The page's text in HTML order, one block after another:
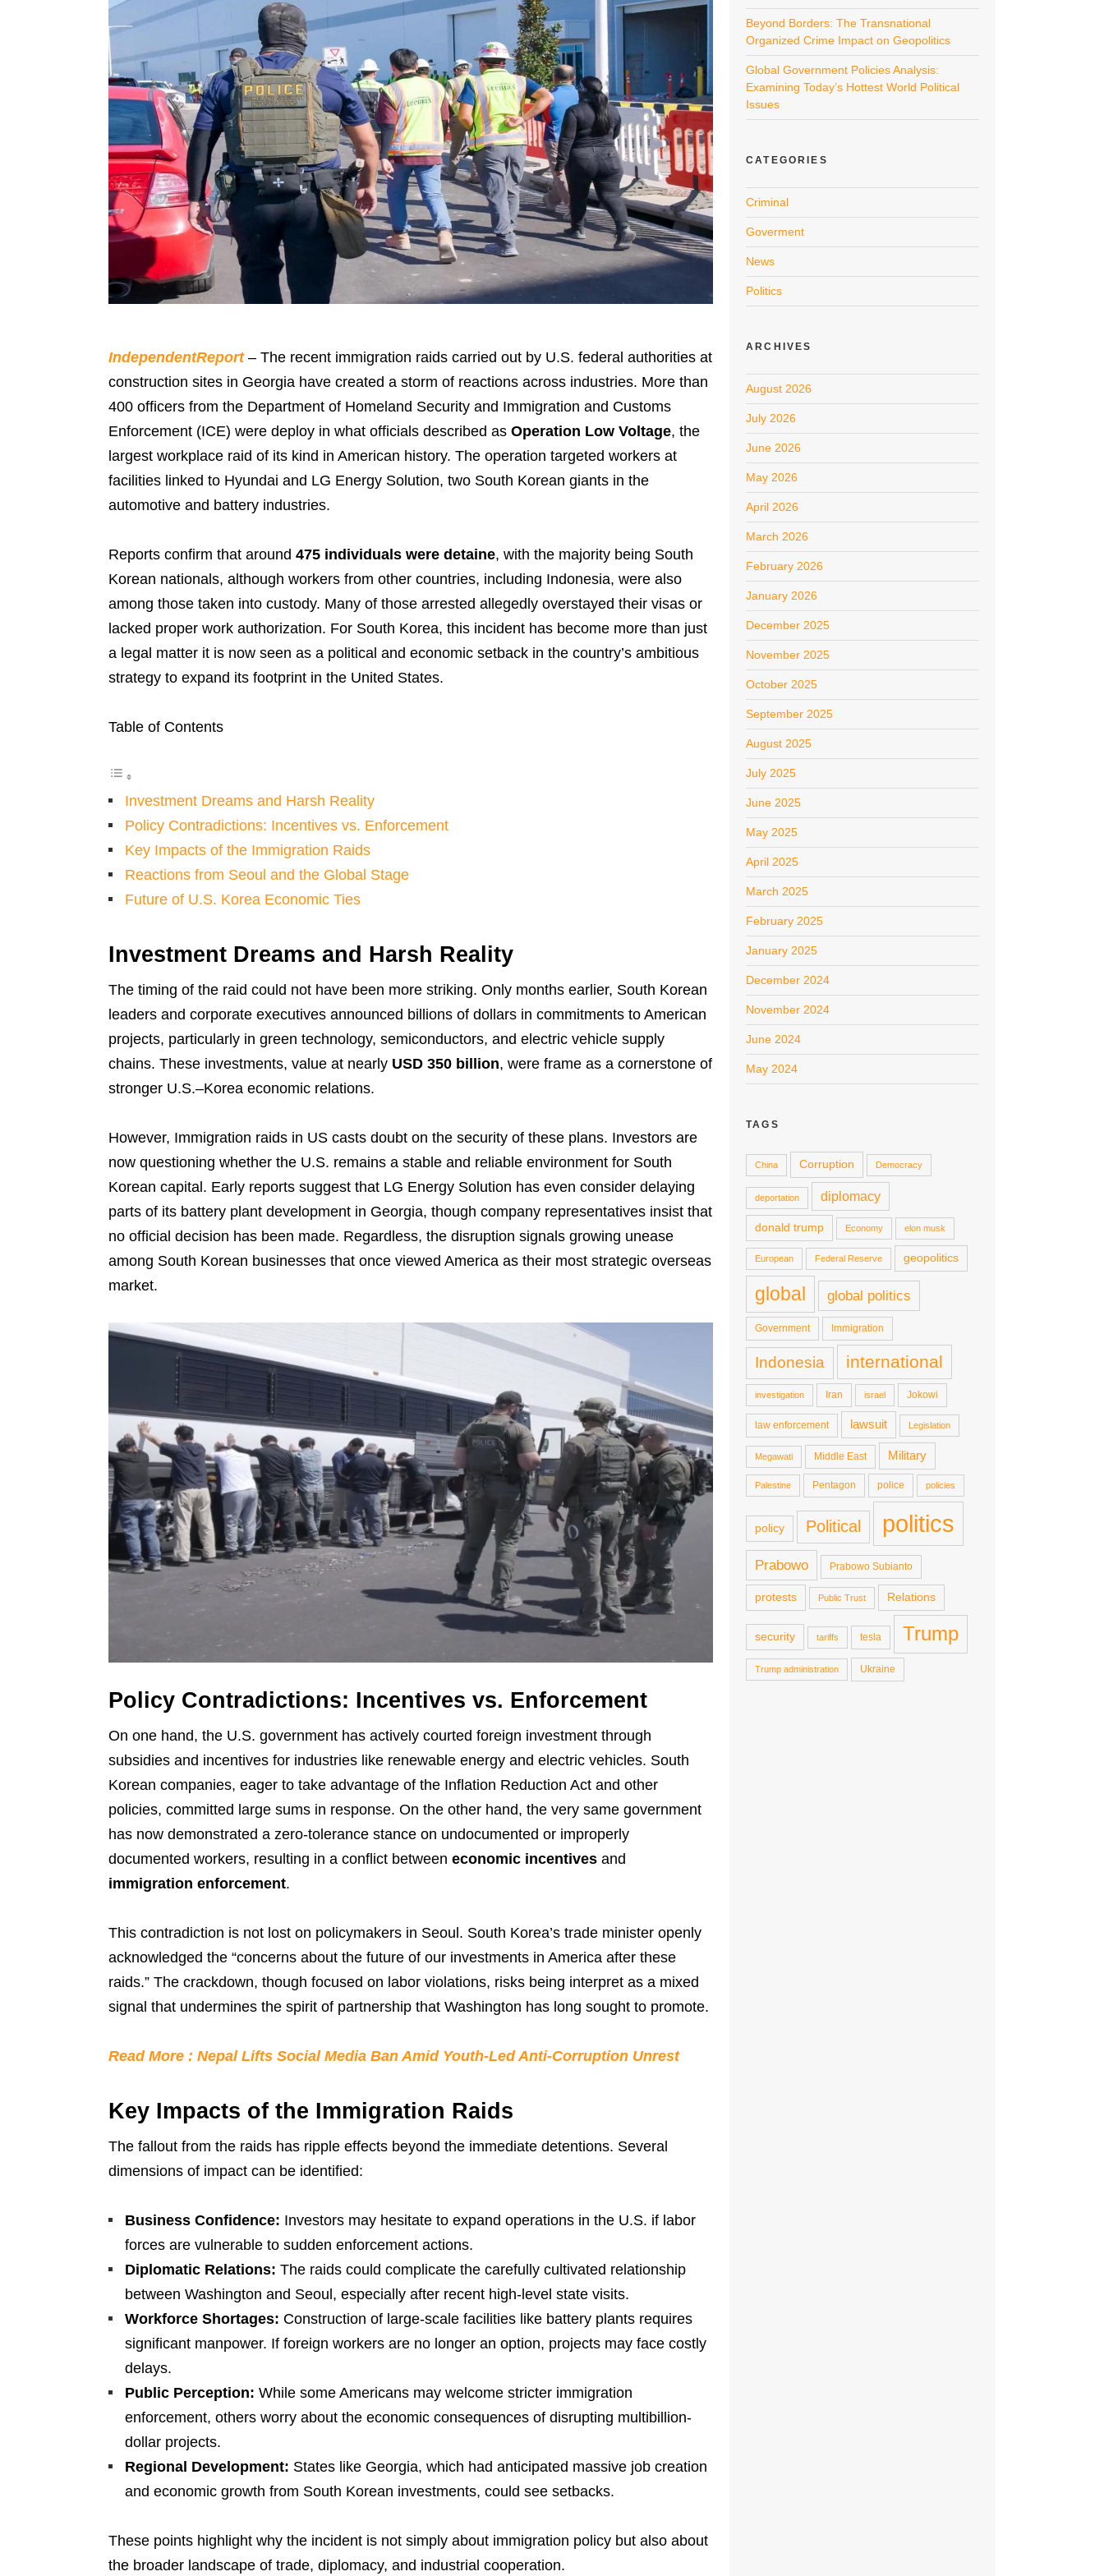
IndependentReport– The recent immigration raids carried out by U.S. federal authorities at
construction sites in Georgia have created a storm of reactions across industries. More than
400 officers from the Department of Homeland Security and Immigration and Customs
Enforcement (ICE) were deploy in what officials described as Operation Low Voltage, the
largest workplace raid of its kind in American history. The operation targeted workers at
facilities linked to Hyundai and LG Energy Solution, two South Korean giants in the
automotive and battery industries.
Reports confirm that around 475 individuals were detaine, with the majority being South
Korean nationals, although workers from other countries, including Indonesia, were also
among those taken into custody. Many of those arrested allegedly overstayed their visas or
lacked proper work authorization. For South Korea, this incident has become more than just
a legal matter it is now seen as a political and economic setback in the country’s ambitious
strategy to expand its footprint in the United States.
Table of Contents
Investment Dreams and Harsh Reality
Policy Contradictions: Incentives vs. Enforcement
Key Impacts of the Immigration Raids
Reactions from Seoul and the Global Stage
Future of U.S. Korea Economic Ties
Investment Dreams and Harsh Reality
The timing of the raid could not have been more striking. Only months earlier, South Korean
leaders and corporate executives announced billions of dollars in commitments to American
projects, particularly in green technology, semiconductors, and electric vehicle supply
chains. These investments, value at nearly USD 350 billion, were frame as a cornerstone of
stronger U.S.–Korea economic relations.
However, Immigration raids in US casts doubt on the security of these plans. Investors are
now questioning whether the U.S. remains a stable and reliable environment for South
Korean capital. Early reports suggest that LG Energy Solution has even consider delaying
parts of its battery plant development in Georgia, though company representatives insist that
no official decision has been made. Regardless, the disruption signals growing unease
among South Korean businesses that once viewed America as their most strategic overseas
market.
Policy Contradictions: Incentives vs. Enforcement
On one hand, the U.S. government has actively courted foreign investment through
subsidies and incentives for industries like renewable energy and electric vehicles. South
Korean companies, eager to take advantage of the Inflation Reduction Act and other
policies, committed large sums in response. On the other hand, the very same government
has now demonstrated a zero-tolerance stance on undocumented or improperly
documented workers, resulting in a conflict between economic incentives and
immigration enforcement.
This contradiction is not lost on policymakers in Seoul. South Korea’s trade minister openly
acknowledged the “concerns about the future of our investments in America after these
raids.” The crackdown, though focused on labor violations, risks being interpret as a mixed
signal that undermines the spirit of partnership that Washington has long sought to promote.
Read More : Nepal Lifts Social Media Ban Amid Youth-Led Anti-Corruption Unrest
Key Impacts of the Immigration Raids
The fallout from the raids has ripple effects beyond the immediate detentions. Several
dimensions of impact can be identified:
Business Confidence: Investors may hesitate to expand operations in the U.S. if labor
forces are vulnerable to sudden enforcement actions.
Diplomatic Relations: The raids could complicate the carefully cultivated relationship
between Washington and Seoul, especially after recent high-level state visits.
Workforce Shortages: Construction of large-scale facilities like battery plants requires
significant manpower. If foreign workers are no longer an option, projects may face costly
delays.
Public Perception: While some Americans may welcome stricter immigration
enforcement, others worry about the economic consequences of disrupting multibillion-
dollar projects.
Regional Development: States like Georgia, which had anticipated massive job creation
and economic growth from South Korean investments, could see setbacks.
These points highlight why the incident is not simply about immigration policy but also about
the broader landscape of trade, diplomacy, and industrial cooperation.
Beyond Borders: The Transnational
Organized Crime Impact on Geopolitics
Global Government Policies Analysis:
Examining Today’s Hottest World Political
Issues
CATEGORIES
Criminal
Goverment
News
Politics
ARCHIVES
August 2026
July 2026
June 2026
May 2026
April 2026
March 2026
February 2026
January 2026
December 2025
November 2025
October 2025
September 2025
August 2025
July 2025
June 2025
May 2025
April 2025
March 2025
February 2025
January 2025
December 2024
November 2024
June 2024
May 2024
TAGS
China Corruption Democracy
deportation diplomacy
donald trump Economy elon musk
European Federal Reserve geopolitics
global global politics
Government Immigration
Indonesia international
investigation Iran israel Jokowi
law enforcement lawsuit Legislation
Megawati Middle East Military
Palestine Pentagon police policies
policy Political politics
Prabowo Prabowo Subianto
protests Public Trust Relations
security tariffs tesla Trump
Trump administration Ukraine